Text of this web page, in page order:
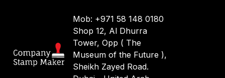
Mob: +971 58 148 0180
Shop 12, Al Dhurra
Tower, Opp ( The
Museum of the Future ),
Sheikh Zayed Road.